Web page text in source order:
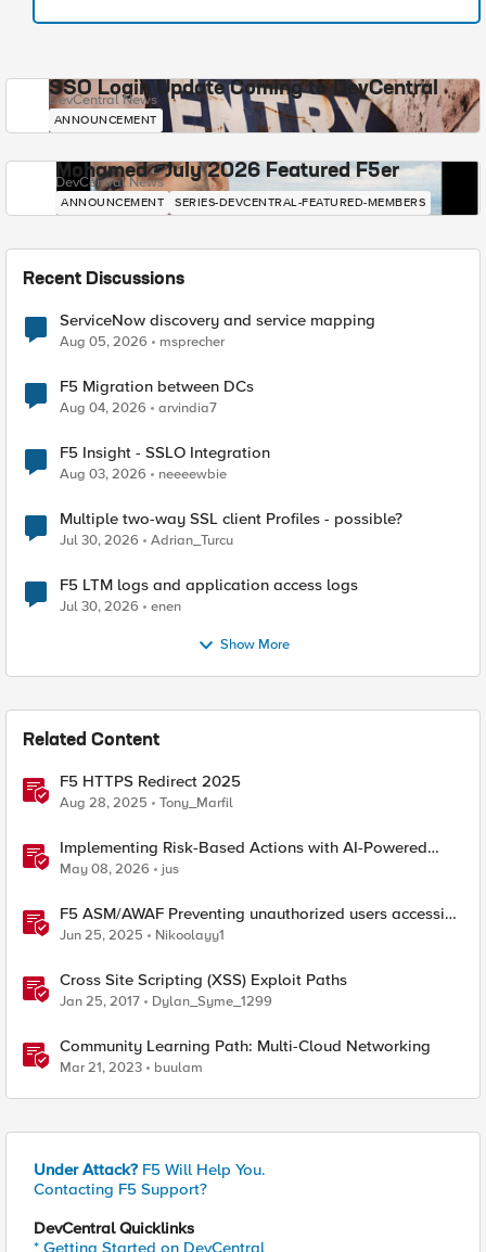
SSO Login Update Coming to DevCentral
DevCentral News
ANNOUNCEMENT
Mohamed - July 2026 Featured F5er
DevCentral News
ANNOUNCEMENT SERIES-DEVCENTRAL-FEATURED-MEMBERS
Recent Discussions
ServiceNow discovery and service mapping
Aug 05, 2026 msprecher
F5 Migration between DCs
Aug 04, 2026 arvindia7
F5 Insight - SSLO Integration
Aug 03, 2026 neeeewbie
Multiple two-way SSL client Profiles - possible?
Jul 30, 2026 Adrian_Turcu
F5 LTM logs and application access logs
Jul 30, 2026 enen
Show More
Related Content
F5 HTTPS Redirect 2025
Aug 28, 2025 Tony_Marfil
Implementing Risk-Based Actions with AI-Powered
WAF: Customer Policy Paths
May 08, 2026 jus
F5 ASM/AWAF Preventing unauthorized users accessing
admin path​ using iRule script
Jun 25, 2025 Nikoolayy1
Cross Site Scripting (XSS) Exploit Paths
Jan 25, 2017 Dylan_Syme_1299
Community Learning Path: Multi-Cloud Networking
Mar 21, 2023 buulam
Under Attack? F5 Will Help You.
Contacting F5 Support?
DevCentral Quicklinks
* Getting Started on DevCentral